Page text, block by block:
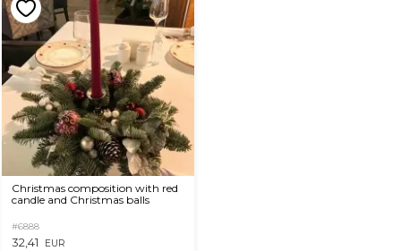
Christmas composition with red
candle and Christmas balls
#6888
32,41 EUR